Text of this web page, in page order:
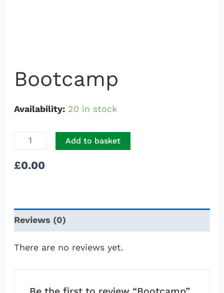
Bootcamp
Availability: 20 in stock
Add to basket
£0.00
Reviews (0)
There are no reviews yet.